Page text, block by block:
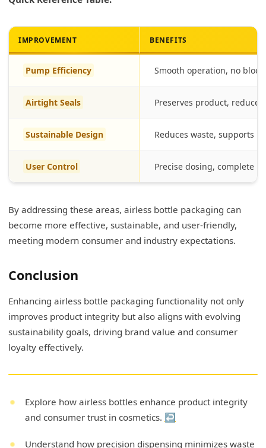
IMPROVEMENT BENEFITS
Pump Efficiency Smooth operation, no
Airtight Seals Preserves product,
Sustainable Design Reduces waste, supports
User Control Precise dosing, complete
By addressing these areas, airless bottle packaging can
become more effective, sustainable, and user-friendly,
meeting modern consumer and industry expectations.
Conclusion
Enhancing airless bottle packaging functionality not only
improves product integrity but also aligns with evolving
sustainability goals, driving brand value and consumer
loyalty effectively.
Explore how airless bottles enhance product integrity
and consumer trust in cosmetics. ↩
Understand how precision dispensing minimizes waste